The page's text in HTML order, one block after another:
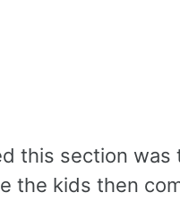
this section
the kids then